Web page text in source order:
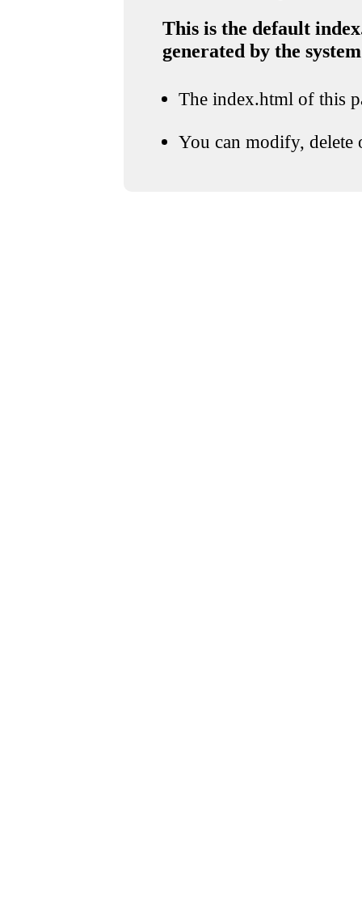
This is the default
generated by the system
The index.html of this
You can modify, delete